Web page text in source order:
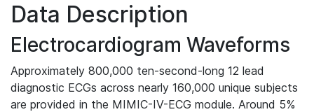
Data Description
Electrocardiogram Waveforms
Approximately 800,000 ten-second-long 12 lead
diagnostic ECGs across nearly 160,000 unique subjects
are provided in the MIMIC-IV-ECG module. Around 5%